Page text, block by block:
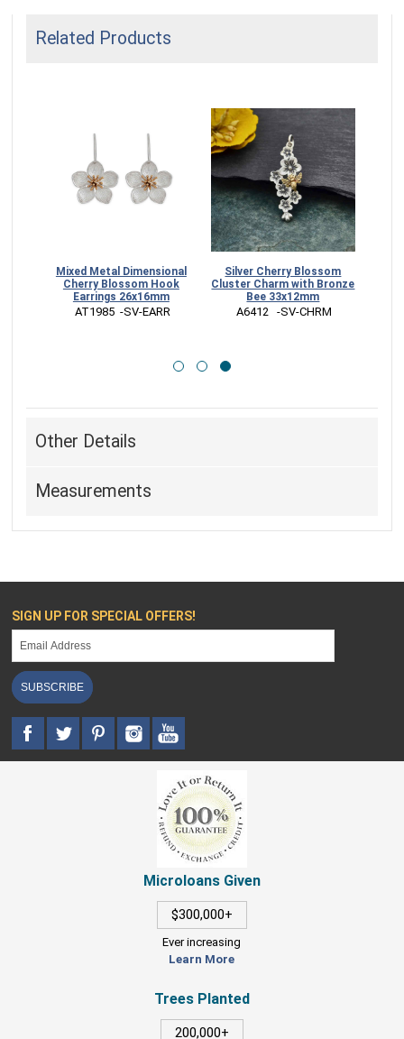
Related Products
Mixed Metal Dimensional
Cherry Blossom Hook
Earrings 26x16mm
AT1985  -SV-EARR
Silver Cherry Blossom
Cluster Charm with Bronze
Bee 33x12mm
A6412   -SV-CHRM
Other Details
Measurements
SIGN UP FOR SPECIAL OFFERS!
SUBSCRIBE
Microloans Given
$300,000+
Ever increasing
Learn More
Trees Planted
200,000+